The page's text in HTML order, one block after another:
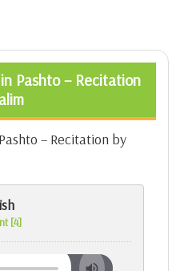
Pashto – Recitation
– Recitation by
[4]